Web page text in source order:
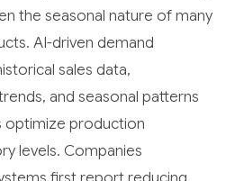
the seasonal nature of many
AI-driven demand
sales data,
and seasonal patterns
optimize production
levels. Companies